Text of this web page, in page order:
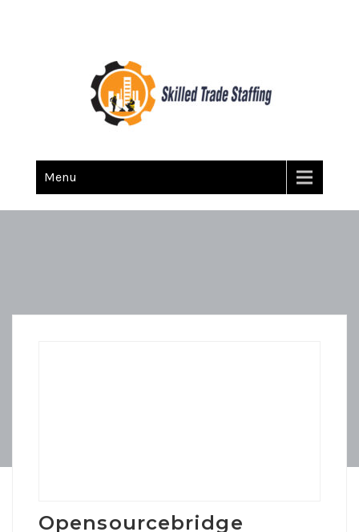
Skilled Trade Staffing
Menu
Opensourcebridge